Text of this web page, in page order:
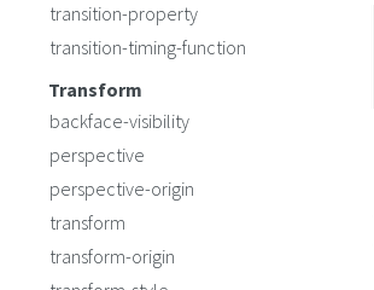
transition-property
transition-timing-function
Transform
backface-visibility
perspective
perspective-origin
transform
transform-origin